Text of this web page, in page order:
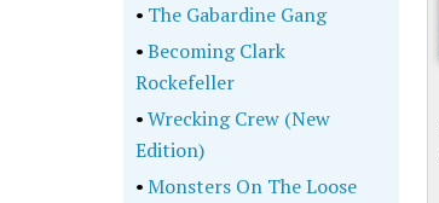
• The Gabardine Gang
•Becoming Clark
Rockefeller
•Wrecking Crew (New
Edition)
•Monsters On The Loose